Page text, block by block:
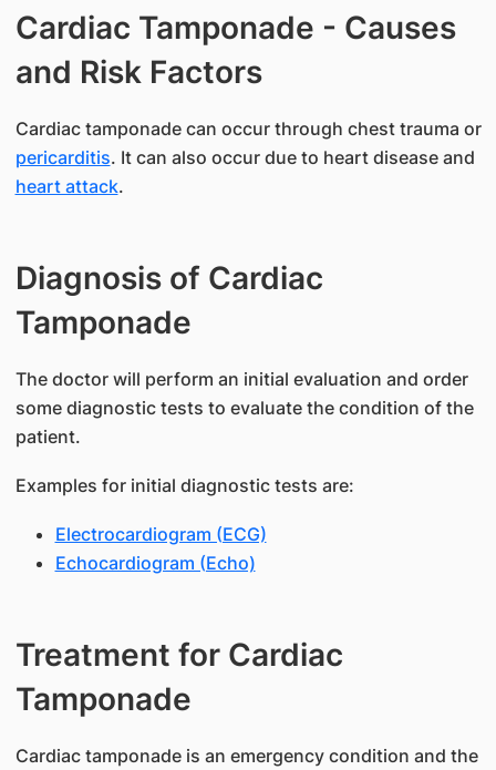
Cardiac Tamponade - Causes
and Risk Factors
​Cardiac tamponade can occur through chest trauma or
pericarditis. It can also occur due to heart disease and
heart attack.
Diagnosis of Cardiac
Tamponade
The doctor will perform an initial evaluation and order
some diagnostic tests to evaluate the condition of the
patient.
Examples for initial diagnostic tests are:
Electrocardiogram (ECG)
Echocardiogram (Echo)
Treatment for Cardiac
Tamponade
Cardiac tamponade is an emergency condition and the